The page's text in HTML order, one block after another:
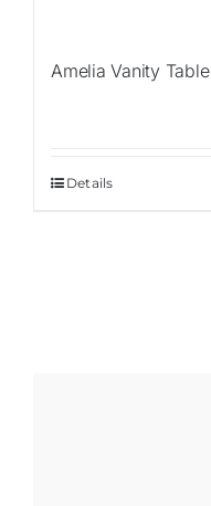
Amelia Vanity Table
Details